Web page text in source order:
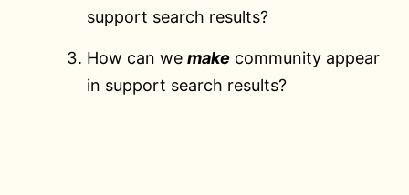
support search results?
How can we make community appear
in support search results?